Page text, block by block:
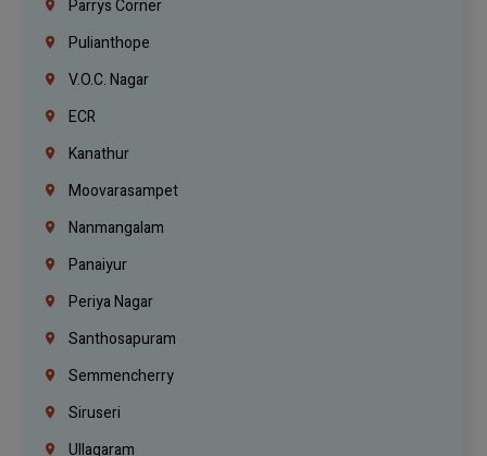
Parrys Corner
Pulianthope
V.O.C. Nagar
ECR
Kanathur
Moovarasampet
Nanmangalam
Panaiyur
Periya Nagar
Santhosapuram
Semmencherry
Siruseri
Ullagaram